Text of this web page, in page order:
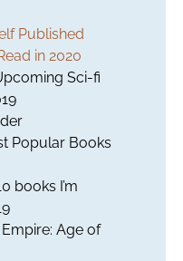
Published
in 2020
Sci-fi
Popular Books
books I’m
Age of